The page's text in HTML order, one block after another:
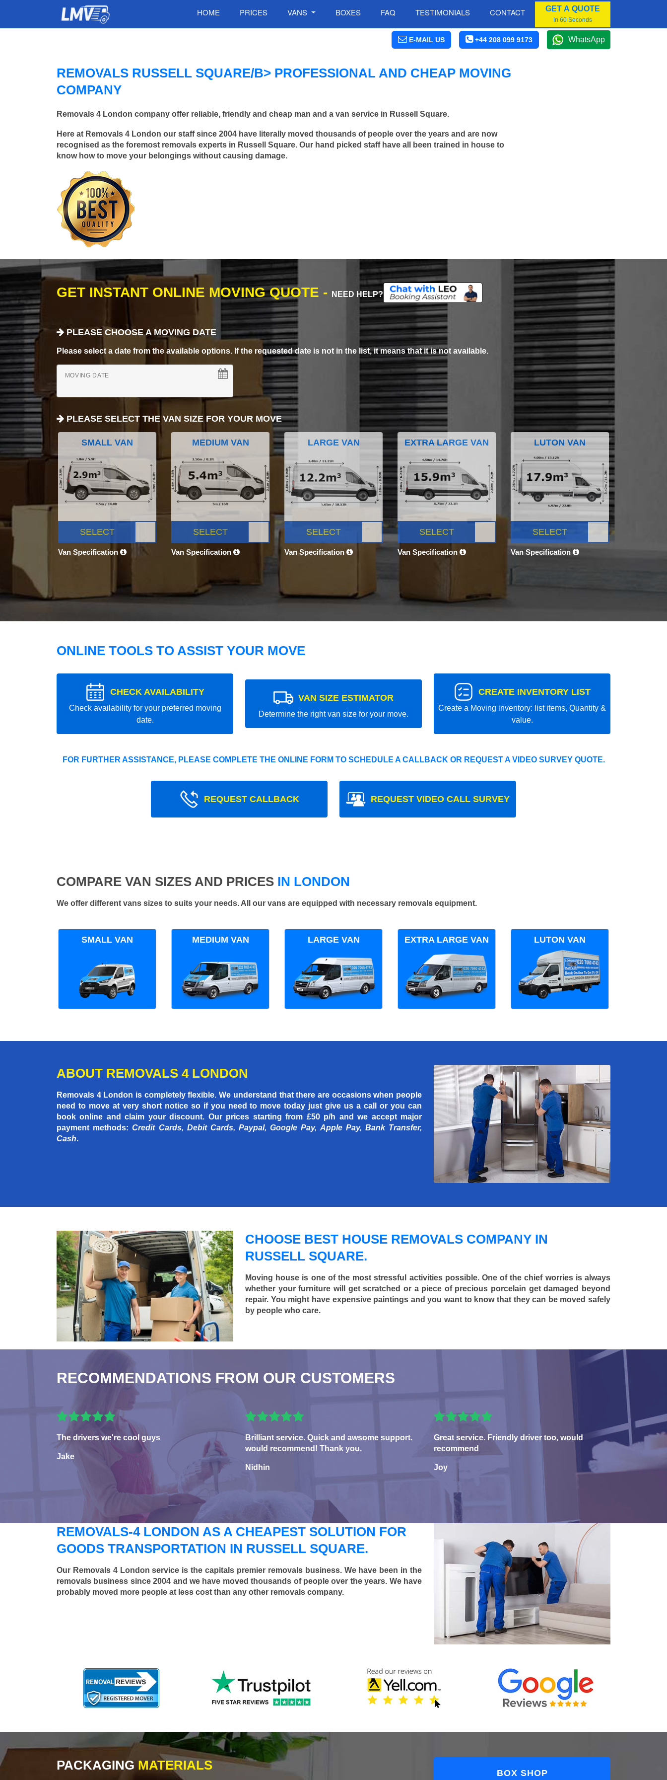
HOME PRICES VANS BOXES FAQ TESTIMONIALS CONTACT GET A QUOTE
In 60 Seconds
E-MAIL US +44 208 099 9173 WhatsApp
REMOVALS RUSSELL SQUARE/B> PROFESSIONAL AND CHEAP MOVING
COMPANY
Removals 4 London company offer reliable, friendly and cheap man and a van service in Russell Square.
Here at Removals 4 London our staff since 2004 have literally moved thousands of people over the years and are now
recognised as the foremost removals experts in Russell Square. Our hand picked staff have all been trained in house to
know how to move your belongings without causing damage.
GET INSTANT ONLINE MOVING QUOTE - NEED HELP?
PLEASE CHOOSE A MOVING DATE
Please select a date from the available options. If the requested date is not in the list, it means that it is not available.
MOVING DATE
PLEASE SELECT THE VAN SIZE FOR YOUR MOVE
SMALL VAN
SELECT
Van Specification
MEDIUM VAN
SELECT
Van Specification
LARGE VAN
SELECT
Van Specification
EXTRA LARGE VAN
SELECT
Van Specification
LUTON VAN
SELECT
Van Specification
ONLINE TOOLS TO ASSIST YOUR MOVE
CHECK AVAILABILITY
Check availability for your preferred moving
date.
VAN SIZE ESTIMATOR
Determine the right van size for your move.
CREATE INVENTORY LIST
Create a Moving inventory: list items, Quantity &
value.
FOR FURTHER ASSISTANCE, PLEASE COMPLETE THE ONLINE FORM TO SCHEDULE A CALLBACK OR REQUEST A VIDEO SURVEY QUOTE.
REQUEST CALLBACK REQUEST VIDEO CALL SURVEY
COMPARE VAN SIZES AND PRICES IN LONDON
We offer different vans sizes to suits your needs. All our vans are equipped with necessary removals equipment.
SMALL VAN MEDIUM VAN LARGE VAN EXTRA LARGE VAN LUTON VAN
ABOUT REMOVALS 4 LONDON
Removals 4 London is completely flexible. We understand that there are occasions when people
need to move at very short notice so if you need to move today just give us a call or you can
book online and claim your discount. Our prices startingfrom £50 p/h and we accept major
payment methods:Credit Cards, Debit Cards, Paypal, Google Pay, Apple Pay, Bank Transfer,
Cash.
CHOOSE BEST HOUSE REMOVALS COMPANY IN
RUSSELL SQUARE.
Moving house is one of the most stressful activities possible. One of the chief worries is always
whether your furniture will get scratched or a piece of precious porcelain get damaged beyond
repair. You might have expensive paintings and you want to know that they can be moved safely
by people who care.
RECOMMENDATIONS FROM OUR CUSTOMERS
The drivers we're cool guys
Jake
Brilliant service. Quick and awsome support.
would recommend! Thank you.
Nidhin
Great service. Friendly driver too, would
recommend
Joy
REMOVALS-4 LONDON AS A CHEAPEST SOLUTION FOR
GOODS TRANSPORTATION IN RUSSELL SQUARE.
Our Removals 4 London service is the capitals premier removals business. We have been in the
removals business since 2004 and we have moved thousands of people over the years. We have
probably moved more people at less cost than any other removals company.
PACKAGING MATERIALS
BOX SHOP